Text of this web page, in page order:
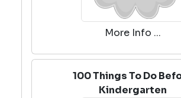
More Info ...
100 Things To Do
Kindergarten